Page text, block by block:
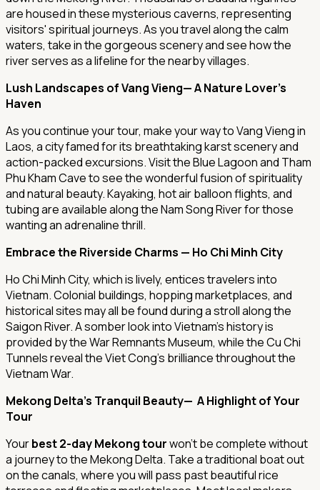
are housed in these mysterious caverns, representing
visitors' spiritual journeys. As you travel along the calm
waters, take in the gorgeous scenery and see how the
river serves as a lifeline for the nearby villages.
Lush Landscapes of Vang Vieng— A Nature Lover's
Haven
As you continue your tour, make your way to Vang Vieng in
Laos, a city famed for its breathtaking karst scenery and
action-packed excursions. Visit the Blue Lagoon and Tham
Phu Kham Cave to see the wonderful fusion of spirituality
and natural beauty. Kayaking, hot air balloon flights, and
tubing are available along the Nam Song River for those
wanting an adrenaline thrill.
Embrace the Riverside Charms — Ho Chi Minh City
Ho Chi Minh City, which is lively, entices travelers into
Vietnam. Colonial buildings, hopping marketplaces, and
historical sites may all be found during a stroll along the
Saigon River. A somber look into Vietnam's history is
provided by the War Remnants Museum, while the Cu Chi
Tunnels reveal the Viet Cong's brilliance throughout the
Vietnam War.
Mekong Delta's Tranquil Beauty— A Highlight of Your
Tour
Yourbest 2-day Mekong tourwon’t be complete without
a journey to the Mekong Delta. Take a traditional boat out
on the canals, where you will pass past beautiful rice